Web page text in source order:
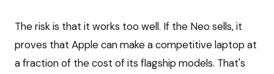
The risk is that it works too well. If the Neo sells, it
proves that Apple can make a competitive laptop at
a fraction of the cost of its flagship models. That's